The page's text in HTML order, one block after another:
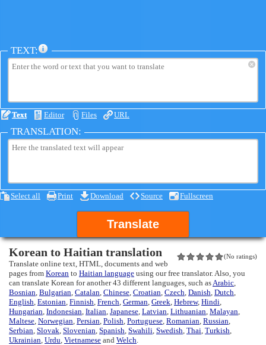
TEXT:
×
Text Editor Files URL
TRANSLATION:
Select all Print Download Source Fullscreen
Translate
(No ratings)
Korean to Haitian translation
Translate online text, HTML, documents and web
pages from Korean to Haitian language using our free translator. Also, you
can translate Korean for another 43 different languages, such asArabic,
Bosnian, Bulgarian, Catalan, Chinese, Croatian, Czech, Danish, Dutch,
English, Estonian, Finnish, French, German, Greek, Hebrew, Hindi,
Hungarian, Indonesian, Italian, Japanese, Latvian, Lithuanian, Malayan,
Maltese, Norwegian, Persian, Polish, Portuguese, Romanian, Russian,
Serbian, Slovak, Slovenian, Spanish, Swahili, Swedish, Thai, Turkish,
Ukrainian, Urdu, Vietnamese and Welch.